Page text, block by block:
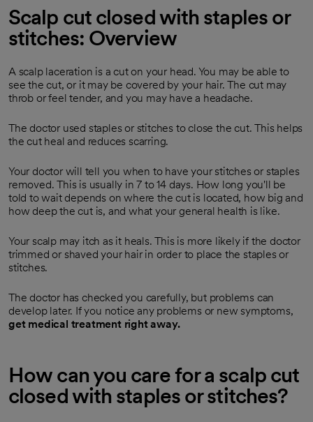
Scalp cut closed with staples or
stitches: Overview
A scalp laceration is a cut on your head. You may be able to
see the cut, or it may be covered by your hair. The cut may
throb or feel tender, and you may have a headache.
The doctor used staples or stitches to close the cut. This helps
the cut heal and reduces scarring.
Your doctor will tell you when to have your stitches or staples
removed. This is usually in 7 to 14 days. How long you'll be
told to wait depends on where the cut is located, how big and
how deep the cut is, and what your general health is like.
Your scalp may itch as it heals. This is more likely if the doctor
trimmed or shaved your hair in order to place the staples or
stitches.
The doctor has checked you carefully, but problems can
develop later. If you notice any problems or new symptoms,
get medical treatment right away.
How can you care for a scalp cut
closed with staples or stitches?